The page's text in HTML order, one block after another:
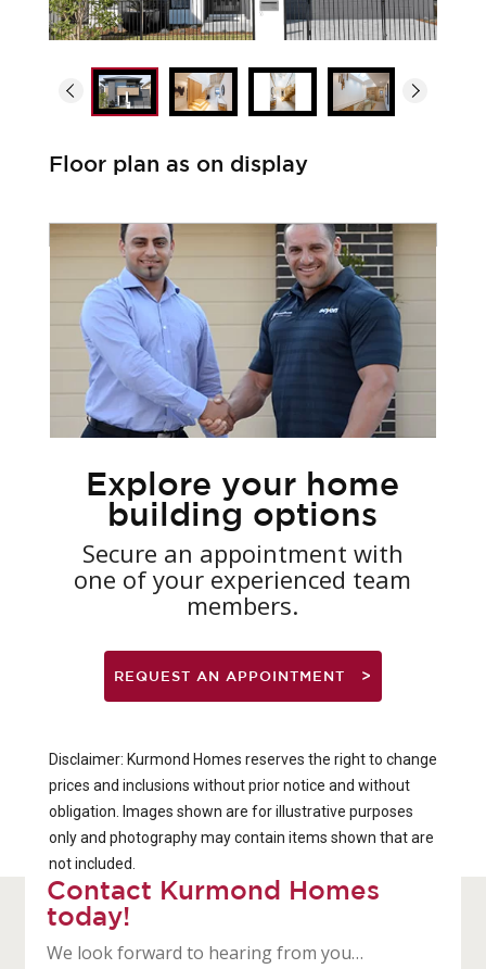
Floor plan as on display
Explore your home
building options
Secure an appointment with
one of your experienced team
members.
REQUEST AN APPOINTMENT
Disclaimer: Kurmond Homes reserves the right to change
prices and inclusions without prior notice and without
obligation. Images shown are for illustrative purposes
only and photography may contain items shown that are
not included.
Contact Kurmond Homes
today!
We look forward to hearing from you…